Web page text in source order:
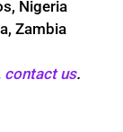
Nigeria
Zambia
contact us.